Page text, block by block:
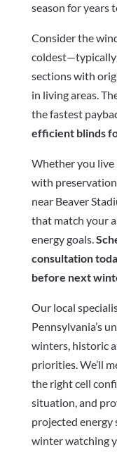
season for years
Consider the
coldest—typically
sections with
in living areas.
the fastest
efficient blinds
Whether you
with
near Beaver
that match your
energy goals.
consultation
before next
Our local
Pennsylvania’s
winters, historic
priorities. We’ll
the right cell
situation, and
projected energy
winter watching